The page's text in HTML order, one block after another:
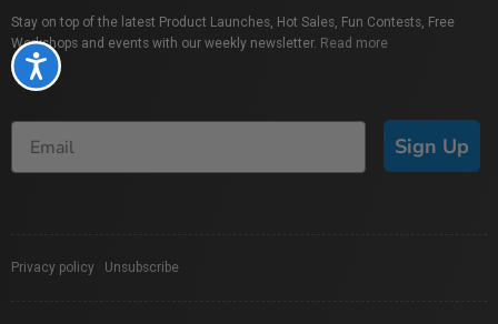
Accessibility
Stay on top of the latest Product Launches, Hot Sales, Fun Contests, Free
Workshops and events with our weekly newsletter. Read more
Sign Up
Privacy policy Unsubscribe